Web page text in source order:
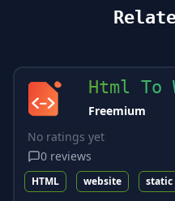
Html To
Freemium
No ratings yet
0 reviews
HTML website static